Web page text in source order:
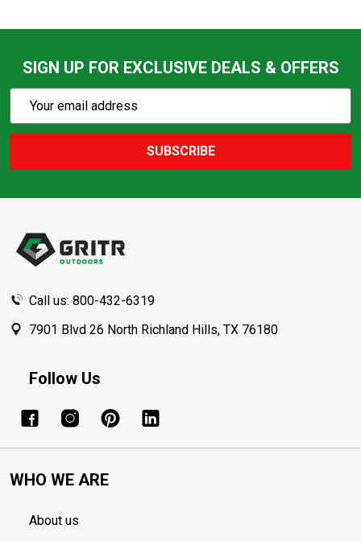
SIGN UP FOR EXCLUSIVE DEALS & OFFERS
Action
Email
SUBSCRIBE
Call us: 800-432-6319
7901 Blvd 26 North Richland Hills, TX 76180
Follow Us
WHO WE ARE
About us